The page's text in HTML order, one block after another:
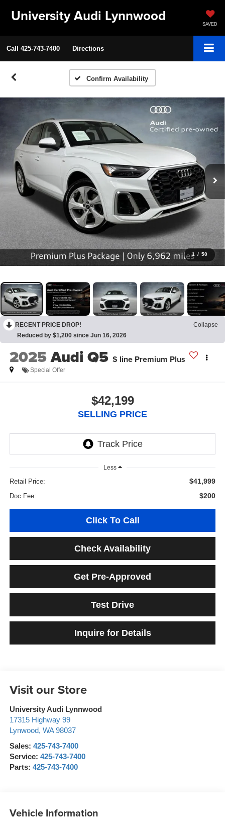
University Audi Lynnwood SAVED
Call 425-743-7400 Directions
Confirm Availability
1 / 50
RECENT PRICE DROP!
Collapse
Reduced by $1,200 since Jun 16, 2026
2025Audi Q5 S line Premium Plus
Special Offer
$42,199
SELLING PRICE
Less
Retail Price: $41,999
Doc Fee: $200
Click To Call
Check Availability
Get Pre-Approved
Test Drive
Inquire for Details
Visit our Store
University Audi Lynnwood
17315 Highway 99
Lynwood, WA 98037
Sales: 425-743-7400
Service: 425-743-7400
Parts: 425-743-7400
Vehicle Information